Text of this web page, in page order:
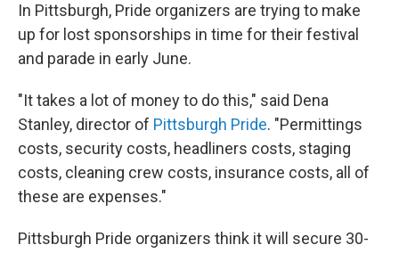
In Pittsburgh, Pride organizers are trying to make
up for lost sponsorships in time for their festival
and parade in early June.
"It takes a lot of money to do this," said Dena
Stanley, director of Pittsburgh Pride. "Permittings
costs, security costs, headliners costs, staging
costs, cleaning crew costs, insurance costs, all of
these are expenses."
Pittsburgh Pride organizers think it will secure 30-